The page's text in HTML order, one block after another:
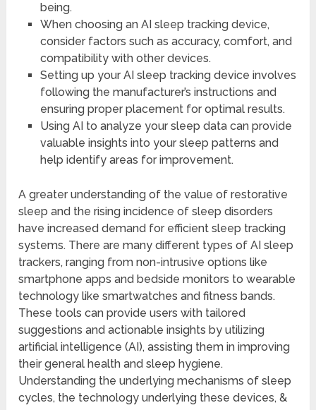
being.
When choosing an AI sleep tracking device,
consider factors such as accuracy, comfort, and
compatibility with other devices.
Setting up your AI sleep tracking device involves
following the manufacturer’s instructions and
ensuring proper placement for optimal results.
Using AI to analyze your sleep data can provide
valuable insights into your sleep patterns and
help identify areas for improvement.
A greater understanding of the value of restorative
sleep and the rising incidence of sleep disorders
have increased demand for efficient sleep tracking
systems. There are many different types of AI sleep
trackers, ranging from non-intrusive options like
smartphone apps and bedside monitors to wearable
technology like smartwatches and fitness bands.
These tools can provide users with tailored
suggestions and actionable insights by utilizing
artificial intelligence (AI), assisting them in improving
their general health and sleep hygiene.
Understanding the underlying mechanisms of sleep
cycles, the technology underlying these devices, &